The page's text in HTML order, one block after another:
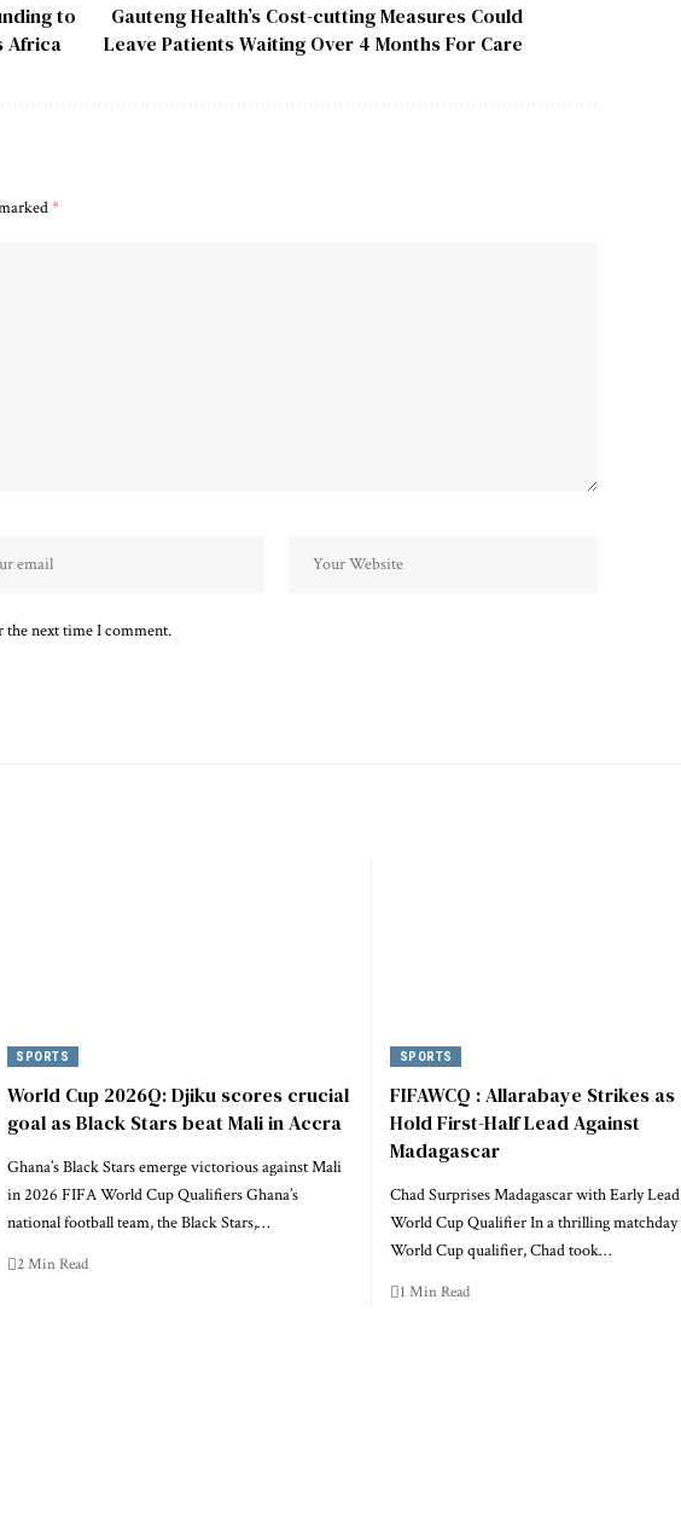
to
Africa
Gauteng Health’s Cost-cutting Measures Could
Leave Patients Waiting Over 4 Months For Care
*
the next time I comment.
SPORTS
World Cup 2026Q: Djiku scores crucial
goal as Black Stars beat Mali in Accra
Ghana’s Black Stars emerge victorious against Mali
in 2026 FIFA World Cup Qualifiers Ghana’s
national football team, the Black Stars,…
2 Min Read
SPORTS
FIFAWCQ : Allarabaye Strikes as
Hold First-Half Lead Against
Madagascar
Chad Surprises Madagascar with Early
World Cup Qualifier In a thrilling matchday
World Cup qualifier, Chad took…
1 Min Read